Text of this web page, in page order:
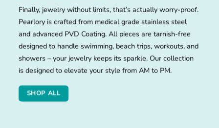
Finally, jewelry without limits, that’s actually worry-proof.
Pearlory is crafted from medical grade stainless steel
and advanced PVD Coating. All pieces are tarnish-free
designed to handle swimming, beach trips, workouts, and
showers – your jewelry keeps its sparkle. Our collection
is designed to elevate your style from AM to PM.
SHOP ALL